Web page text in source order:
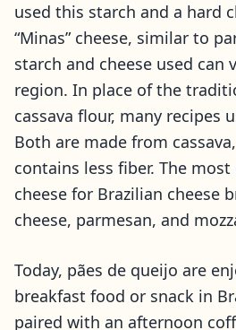
used this starch and a hard
“Minas” cheese, similar to
starch and cheese used can
region. In place of the
cassava flour, many recipes
Both are made from
contains less fiber. The
cheese for Brazilian cheese
cheese, parmesan, and
Today, pães de queijo are
breakfast food or snack in
paired with an afternoon